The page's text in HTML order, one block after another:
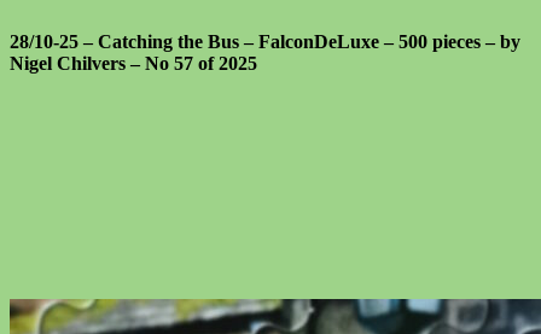
28/10-25 – Catching the Bus – FalconDeLuxe – 500 pieces – by
Nigel Chilvers – No 57 of 2025